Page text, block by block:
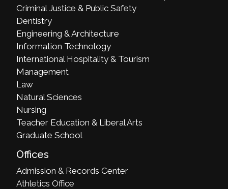
Criminal Justice & Public Safety
Dentistry
Engineering & Architecture
Information Technology
International Hospitality & Tourism
Management
Law
Natural Sciences
Nursing
Teacher Education & Liberal Arts
Graduate School
Offices
Admission & Records Center
Athletics Office